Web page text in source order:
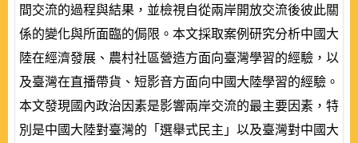
間交流的過程與結果，並檢視自從兩岸開放交流後彼此關
係的變化與所面臨的侷限。本文採取案例研究分析中國大
陸在經濟發展、農村社區營造方面向臺灣學習的經驗，以
及臺灣在直播帶貨、短影音方面向中國大陸學習的經驗。
本文發現國內政治因素是影響兩岸交流的最主要因素，特
別是中國大陸對臺灣的「選舉式民主」以及臺灣對中國大